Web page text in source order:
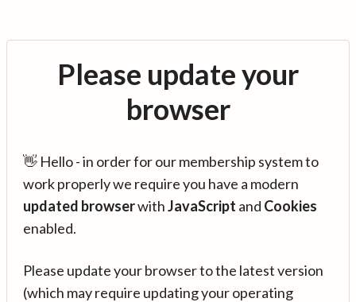
Please update your
browser
👋 Hello - in order for our membership system to
work properly we require you have a modern
updated browserwithJavaScript and Cookies
enabled.
Please update your browser to the latest version
(which may require updating your operating